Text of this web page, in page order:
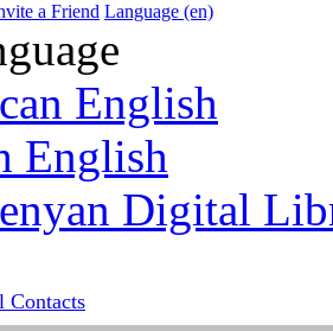
a Friend Language (en)
English
English
Digital
Contacts